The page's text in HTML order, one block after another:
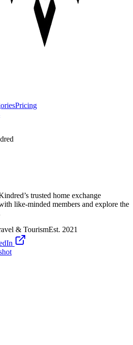
Pricing
trusted home exchange
like-minded members and explore the
& TourismEst. 2021